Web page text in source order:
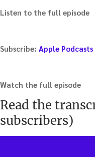
Listen to the full episode
Subscribe: Apple Podcasts
Watch the full episode
Read the
subscribers)